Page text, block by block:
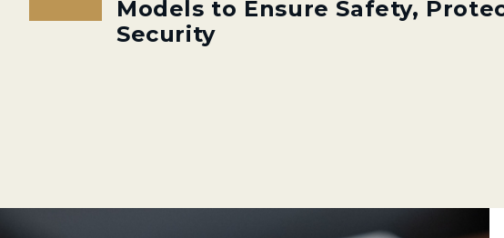
Models to Ensure Safety,
Security